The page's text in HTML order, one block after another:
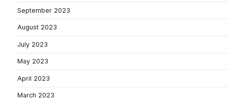
September 2023
August 2023
July 2023
May 2023
April 2023
March 2023